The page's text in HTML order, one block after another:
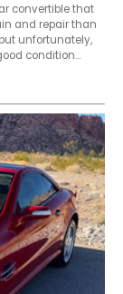
convertible that
and repair than
unfortunately,
condition...